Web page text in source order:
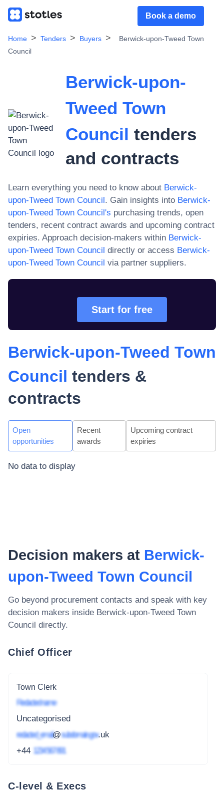
Book a demo
Home Tenders Buyers
Berwick-upon-Tweed Town
Council
Berwick-upon-
Tweed Town
Council tenders
and contracts
Learn everything you need to know about Berwick-
upon-Tweed Town Council. Gain insights into Berwick-
upon-Tweed Town Council's purchasing trends, open
tenders, recent contract awards and upcoming contract
expiries. Approach decision-makers within Berwick-
upon-Tweed Town Council directly or access Berwick-
upon-Tweed Town Council via partner suppliers.
Start for free
Berwick-upon-Tweed Town
Council tenders &
contracts
Open
opportunities
Recent
awards
Upcoming contract
expiries
No data to display
Decision makers at Berwick-
upon-Tweed Town Council
Go beyond procurement contacts and speak with key
decision makers inside Berwick-upon-Tweed Town
Council directly.
Chief Officer
Town Clerk
Redacted name
Uncategorised
redacted_email@subdomain.gov.uk
+44 1234 567 891
C-level & Execs